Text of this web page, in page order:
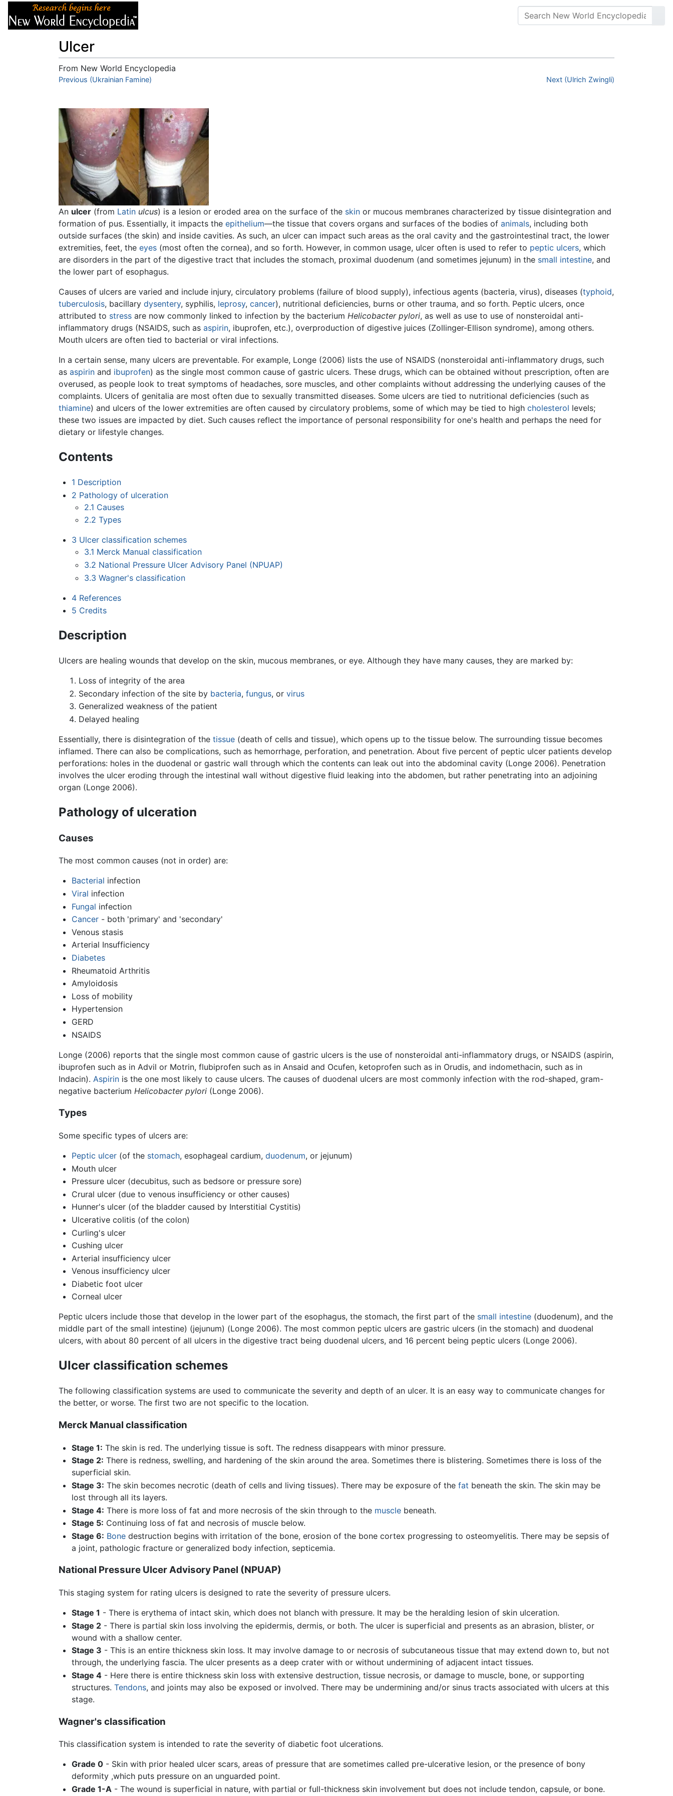
Ulcer
From New World Encyclopedia
Jump to:navigation,search
Previous (Ukrainian Famine) Next (Ulrich Zwingli)
An ulcer (from Latin ulcus) is a lesion or eroded area on the surface of the skin or mucous membranes characterized by tissue disintegration and
formation of pus. Essentially, it impacts the epithelium—the tissue that covers organs and surfaces of the bodies of animals, including both
outside surfaces (the skin) and inside cavities. As such, an ulcer can impact such areas as the oral cavity and the gastrointestinal tract, the lower
extremities, feet, the eyes (most often the cornea), and so forth. However, in common usage, ulcer often is used to refer to peptic ulcers, which
are disorders in the part of the digestive tract that includes the stomach, proximal duodenum (and sometimes jejunum) in the small intestine, and
the lower part of esophagus.
Causes of ulcers are varied and include injury, circulatory problems (failure of blood supply), infectious agents (bacteria, virus), diseases (typhoid,
tuberculosis, bacillary dysentery, syphilis, leprosy, cancer), nutritional deficiencies, burns or other trauma, and so forth. Peptic ulcers, once
attributed to stress are now commonly linked to infection by the bacterium Helicobacter pylori, as well as use to use of nonsteroidal anti-
inflammatory drugs (NSAIDS, such as aspirin, ibuprofen, etc.), overproduction of digestive juices (Zollinger-Ellison syndrome), among others.
Mouth ulcers are often tied to bacterial or viral infections.
In a certain sense, many ulcers are preventable. For example, Longe (2006) lists the use of NSAIDS (nonsteroidal anti-inflammatory drugs, such
as aspirin and ibuprofen) as the single most common cause of gastric ulcers. These drugs, which can be obtained without prescription, often are
overused, as people look to treat symptoms of headaches, sore muscles, and other complaints without addressing the underlying causes of the
complaints. Ulcers of genitalia are most often due to sexually transmitted diseases. Some ulcers are tied to nutritional deficiencies (such as
thiamine) and ulcers of the lower extremities are often caused by circulatory problems, some of which may be tied to high cholesterol levels;
these two issues are impacted by diet. Such causes reflect the importance of personal responsibility for one's health and perhaps the need for
dietary or lifestyle changes.
Contents
1 Description
2 Pathology of ulceration
2.1 Causes
2.2 Types
3 Ulcer classification schemes
3.1 Merck Manual classification
3.2 National Pressure Ulcer Advisory Panel (NPUAP)
3.3 Wagner's classification
4 References
5 Credits
Description
Ulcers are healing wounds that develop on the skin, mucous membranes, or eye. Although they have many causes, they are marked by:
Loss of integrity of the area
Secondary infection of the site by bacteria, fungus, or virus
Generalized weakness of the patient
Delayed healing
Essentially, there is disintegration of the tissue (death of cells and tissue), which opens up to the tissue below. The surrounding tissue becomes
inflamed. There can also be complications, such as hemorrhage, perforation, and penetration. About five percent of peptic ulcer patients develop
perforations: holes in the duodenal or gastric wall through which the contents can leak out into the abdominal cavity (Longe 2006). Penetration
involves the ulcer eroding through the intestinal wall without digestive fluid leaking into the abdomen, but rather penetrating into an adjoining
organ (Longe 2006).
Pathology of ulceration
Causes
The most common causes (not in order) are:
Bacterial infection
Viral infection
Fungal infection
Cancer- both 'primary' and 'secondary'
Venous stasis
Arterial Insufficiency
Diabetes
Rheumatoid Arthritis
Amyloidosis
Loss of mobility
Hypertension
GERD
NSAIDS
Longe (2006) reports that the single most common cause of gastric ulcers is the use of nonsteroidal anti-inflammatory drugs, or NSAIDS (aspirin,
ibuprofen such as in Advil or Motrin, flubiprofen such as in Ansaid and Ocufen, ketoprofen such as in Orudis, and indomethacin, such as in
Indacin). Aspirin is the one most likely to cause ulcers. The causes of duodenal ulcers are most commonly infection with the rod-shaped, gram-
negative bacterium Helicobacter pylori (Longe 2006).
Types
Some specific types of ulcers are:
Peptic ulcer(of the stomach, esophageal cardium, duodenum, or jejunum)
Mouth ulcer
Pressure ulcer (decubitus, such as bedsore or pressure sore)
Crural ulcer (due to venous insufficiency or other causes)
Hunner's ulcer (of the bladder caused by Interstitial Cystitis)
Ulcerative colitis (of the colon)
Curling's ulcer
Cushing ulcer
Arterial insufficiency ulcer
Venous insufficiency ulcer
Diabetic foot ulcer
Corneal ulcer
Peptic ulcers include those that develop in the lower part of the esophagus, the stomach, the first part of the small intestine (duodenum), and the
middle part of the small intestine) (jejunum) (Longe 2006). The most common peptic ulcers are gastric ulcers (in the stomach) and duodenal
ulcers, with about 80 percent of all ulcers in the digestive tract being duodenal ulcers, and 16 percent being peptic ulcers (Longe 2006).
Ulcer classification schemes
The following classification systems are used to communicate the severity and depth of an ulcer. It is an easy way to communicate changes for
the better, or worse. The first two are not specific to the location.
Merck Manual classification
Stage 1: The skin is red. The underlying tissue is soft. The redness disappears with minor pressure.
Stage 2: There is redness, swelling, and hardening of the skin around the area. Sometimes there is blistering. Sometimes there is loss of the
superficial skin.
Stage 3: The skin becomes necrotic (death of cells and living tissues). There may be exposure of the fat beneath the skin. The skin may be
lost through all its layers.
Stage 4: There is more loss of fat and more necrosis of the skin through to the musclebeneath.
Stage 5: Continuing loss of fat and necrosis of muscle below.
Stage 6: Bonedestruction begins with irritation of the bone, erosion of the bone cortex progressing to osteomyelitis. There may be sepsis of
a joint, pathologic fracture or generalized body infection, septicemia.
National Pressure Ulcer Advisory Panel (NPUAP)
This staging system for rating ulcers is designed to rate the severity of pressure ulcers.
Stage 1 - There is erythema of intact skin, which does not blanch with pressure. It may be the heralding lesion of skin ulceration.
Stage 2- There is partial skin loss involving the epidermis, dermis, or both. The ulcer is superficial and presents as an abrasion, blister, or
wound with a shallow center.
Stage 3 - This is an entire thickness skin loss. It may involve damage to or necrosis of subcutaneous tissue that may extend down to, but not
through, the underlying fascia. The ulcer presents as a deep crater with or without undermining of adjacent intact tissues.
Stage 4- Here there is entire thickness skin loss with extensive destruction, tissue necrosis, or damage to muscle, bone, or supporting
structures. Tendons, and joints may also be exposed or involved. There may be undermining and/or sinus tracts associated with ulcers at this
stage.
Wagner's classification
This classification system is intended to rate the severity of diabetic foot ulcerations.
Grade 0- Skin with prior healed ulcer scars, areas of pressure that are sometimes called pre-ulcerative lesion, or the presence of bony
deformity ,which puts pressure on an unguarded point.
Grade 1-A - The wound is superficial in nature, with partial or full-thickness skin involvement but does not include tendon, capsule, or bone.